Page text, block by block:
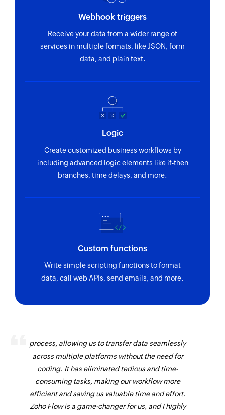
Fetches the details of the existing stages in the
pipeline of the ticket by name
Adds a new subscriber or updates an existing
subscriber
Create campaign
Fetch campaign
Fetches the details of an existing campaign by
Sends a campaign from a stored draft
Fetches the details of an existing list by ID
Remove subscriber
Removes a subscriber from the selected list
Fetch subscriber
Webhook triggers
Receive your data from a wider range of
services in multiple formats, like JSON, form
data, and plain text.
Logic
Create customized business workflows by
including advanced logic elements like if-then
branches, time delays, and more.
Custom functions
Write simple scripting functions to format
data, call web APIs, send emails, and more.
process, allowing us to transfer data seamlessly
across multiple platforms without the need for
coding. It has eliminated tedious and time-
consuming tasks, making our workflow more
efficient and saving us valuable time and effort.
Zoho Flow is a game-changer for us, and I highly